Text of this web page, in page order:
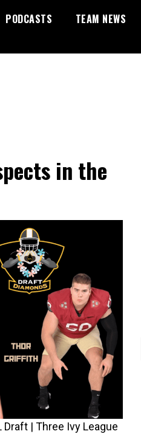
PODCASTS TEAM NEWS
in the
| Three Ivy League